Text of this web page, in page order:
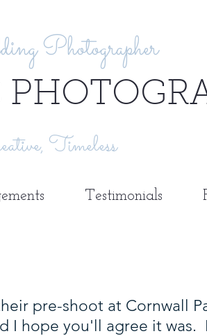
Photographer
Timeless
Testimonials
pre-shoot at Cornwall
I hope you'll agree it was.